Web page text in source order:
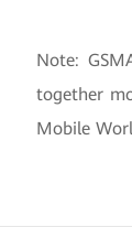
Note:
together
Mobile